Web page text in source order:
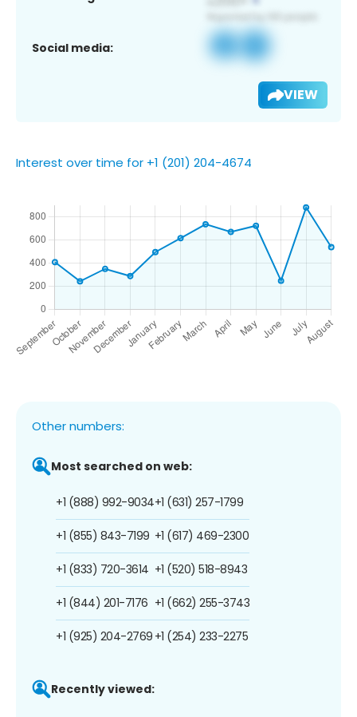
Social media:
VIEW
Interest over time for +1 (201) 204-4674
Other numbers:
Most searched on web:
+1 (888) 992-9034
+1 (855) 843-7199
+1 (833) 720-3614
+1 (844) 201-7176
+1 (925) 204-2769
+1 (631) 257-1799
+1 (617) 469-2300
+1 (520) 518-8943
+1 (662) 255-3743
+1 (254) 233-2275
Recently viewed: